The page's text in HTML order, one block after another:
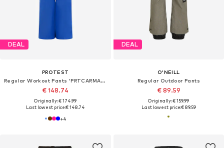
DEAL
PROTEST
Regular Workout Pants 'PRTCARMACKOS'
€ 148.74
Originally: € 174.99
Last lowest price:€ 148.74
+4
DEAL
O'NEILL
Regular Outdoor Pants
€ 89.59
Originally: € 159.99
Last lowest price:€ 89.59